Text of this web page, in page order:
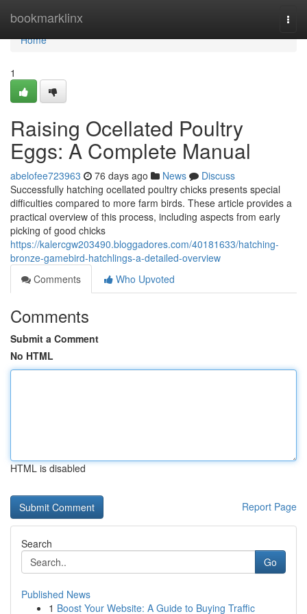
bookmarklinx
Home
Home
1
Raising Ocellated Poultry
Eggs: A Complete Manual
abelofee723963 76 days ago News
Discuss
Successfully hatching ocellated poultry chicks presents special
difficulties compared to more farm birds. These article provides a
practical overview of this process, including aspects from early
picking of good chicks
https://kalercgw203490.bloggadores.com/40181633/hatching-
bronze-gamebird-hatchlings-a-detailed-overview
Comments
Who Upvoted
Comments
Submit a Comment
No HTML
HTML is disabled
Report Page
Search
Go
Published News
1 Boost Your Website: A Guide to Buying Traffic